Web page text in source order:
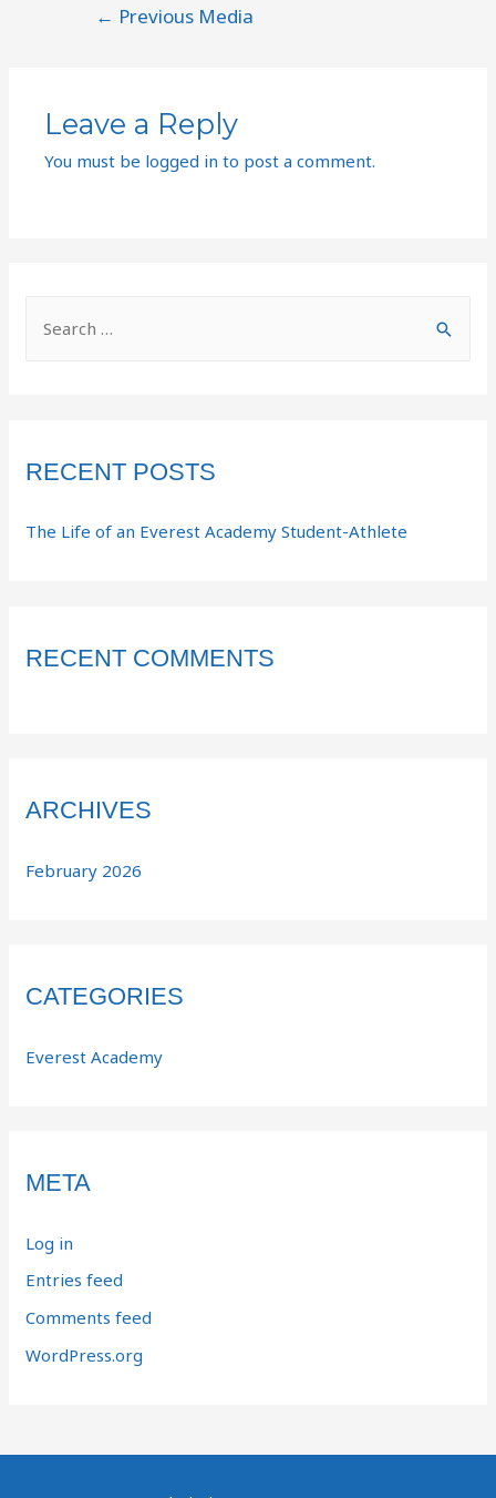
← Previous Media
Leave a Reply
You must be logged in to post a comment.
RECENT POSTS
The Life of an Everest Academy Student-Athlete
RECENT COMMENTS
ARCHIVES
February 2026
CATEGORIES
Everest Academy
META
Log in
Entries feed
Comments feed
WordPress.org